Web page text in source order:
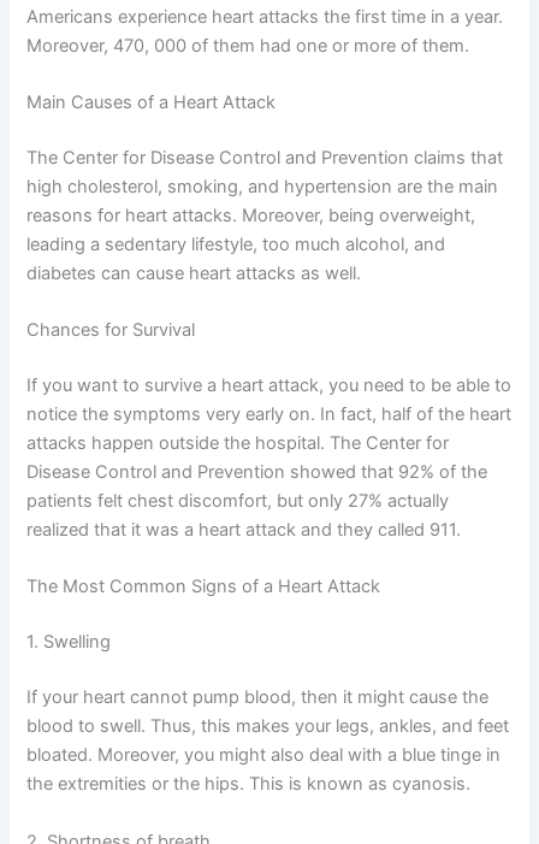
Americans experience heart attacks the first time in a year.
Moreover, 470, 000 of them had one or more of them.
Main Causes of a Heart Attack
The Center for Disease Control and Prevention claims that
high cholesterol, smoking, and hypertension are the main
reasons for heart attacks. Moreover, being overweight,
leading a sedentary lifestyle, too much alcohol, and
diabetes can cause heart attacks as well.
Chances for Survival
If you want to survive a heart attack, you need to be able to
notice the symptoms very early on. In fact, half of the heart
attacks happen outside the hospital. The Center for
Disease Control and Prevention showed that 92% of the
patients felt chest discomfort, but only 27% actually
realized that it was a heart attack and they called 911.
The Most Common Signs of a Heart Attack
1. Swelling
If your heart cannot pump blood, then it might cause the
blood to swell. Thus, this makes your legs, ankles, and feet
bloated. Moreover, you might also deal with a blue tinge in
the extremities or the hips. This is known as cyanosis.